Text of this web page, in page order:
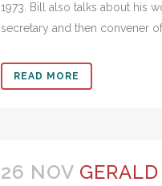
1973. Bill also talks about his
secretary and then convener
READ MORE
26 NOV GERALD